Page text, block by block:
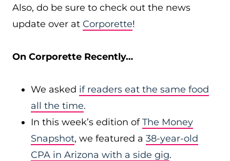
Also, do be sure to check out the news
update over at Corporette!
On Corporette Recently…
We asked if readers eat the same food
all the time.
In this week’s edition ofThe Money
Snapshot, we featured a 38-year-old
CPA in Arizona with a side gig.